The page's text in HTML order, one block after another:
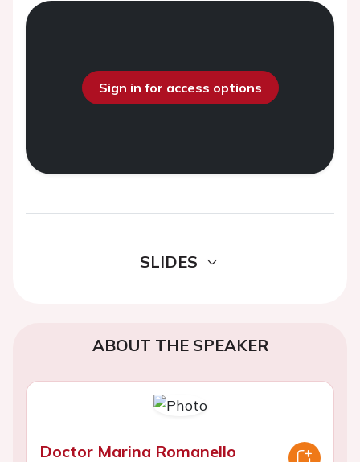
Sign in for access options
SLIDES
ABOUT THE SPEAKER
Doctor Marina Romanello